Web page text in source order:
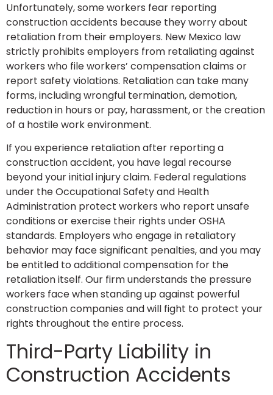
Unfortunately, some workers fear reporting
construction accidents because they worry about
retaliation from their employers. New Mexico law
strictly prohibits employers from retaliating against
workers who file workers’ compensation claims or
report safety violations. Retaliation can take many
forms, including wrongful termination, demotion,
reduction in hours or pay, harassment, or the creation
of a hostile work environment.
If you experience retaliation after reporting a
construction accident, you have legal recourse
beyond your initial injury claim. Federal regulations
under the Occupational Safety and Health
Administration protect workers who report unsafe
conditions or exercise their rights under OSHA
standards. Employers who engage in retaliatory
behavior may face significant penalties, and you may
be entitled to additional compensation for the
retaliation itself. Our firm understands the pressure
workers face when standing up against powerful
construction companies and will fight to protect your
rights throughout the entire process.
Third-Party Liability in
Construction Accidents